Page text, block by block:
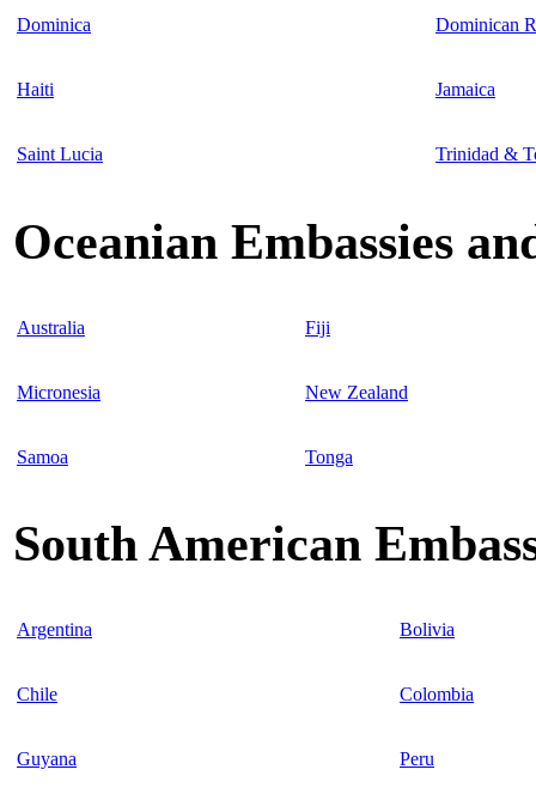
Dominica Dominican
Haiti Jamaica
Saint Lucia Trinidad &
Oceanian Embassies
Australia Fiji
Micronesia New Zealand
Samoa Tonga
South American
Argentina Bolivia
Chile Colombia
Guyana Peru